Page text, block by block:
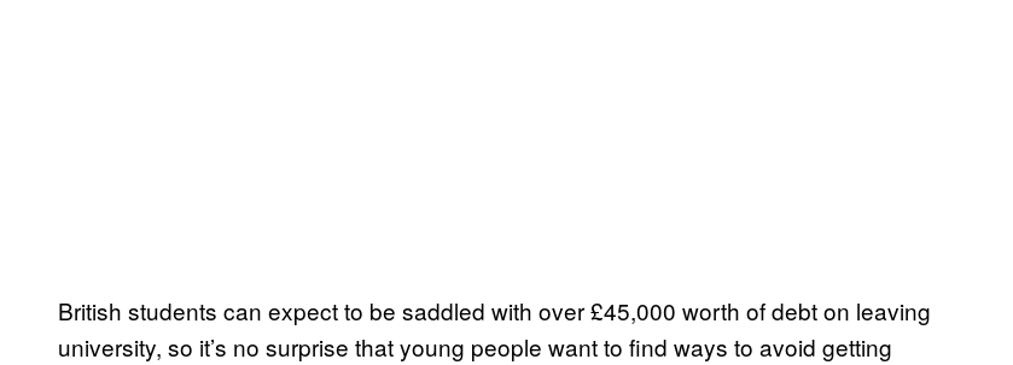
British students can expect to be saddled with over £45,000 worth of debt on leaving
university, so it’s no surprise that young people want to find ways to avoid getting